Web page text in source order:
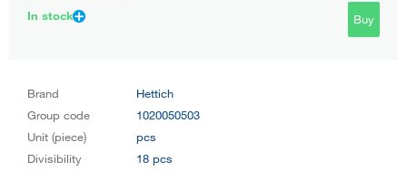
In stock
Buy
Brand
Hettich
Group code
1020050503
Unit (piece)
pcs
Divisibility
18 pcs